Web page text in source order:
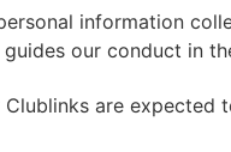
information
our conduct in
are expected